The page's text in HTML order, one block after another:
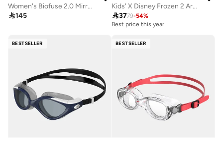
Women's Biofuse 2.0 Mirror Swimming Goggles
145
Kids' X Disney Frozen 2 Armbands
3779-54%
Best price this year
BESTSELLER BESTSELLER